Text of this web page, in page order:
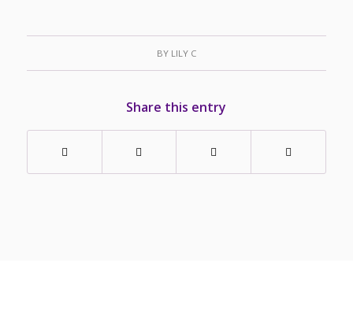
BY LILY C
Share this entry